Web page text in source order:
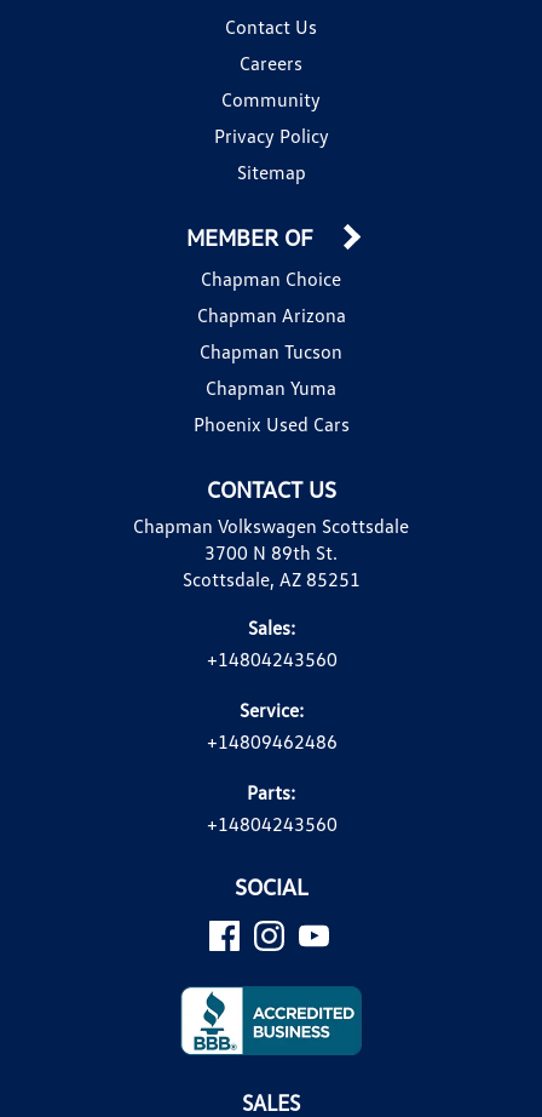
Contact Us
Careers
Community
Privacy Policy
Sitemap
CONTACT US
Chapman Volkswagen Scottsdale
3700 N 89th St.
Scottsdale, AZ 85251
Sales:
+14804243560
Service:
+14809462486
Parts:
+14804243560
MEMBER OF
Chapman Choice
Chapman Arizona
Chapman Tucson
Chapman Yuma
Phoenix Used Cars
SOCIAL
SALES